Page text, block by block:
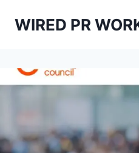
WIRED PR